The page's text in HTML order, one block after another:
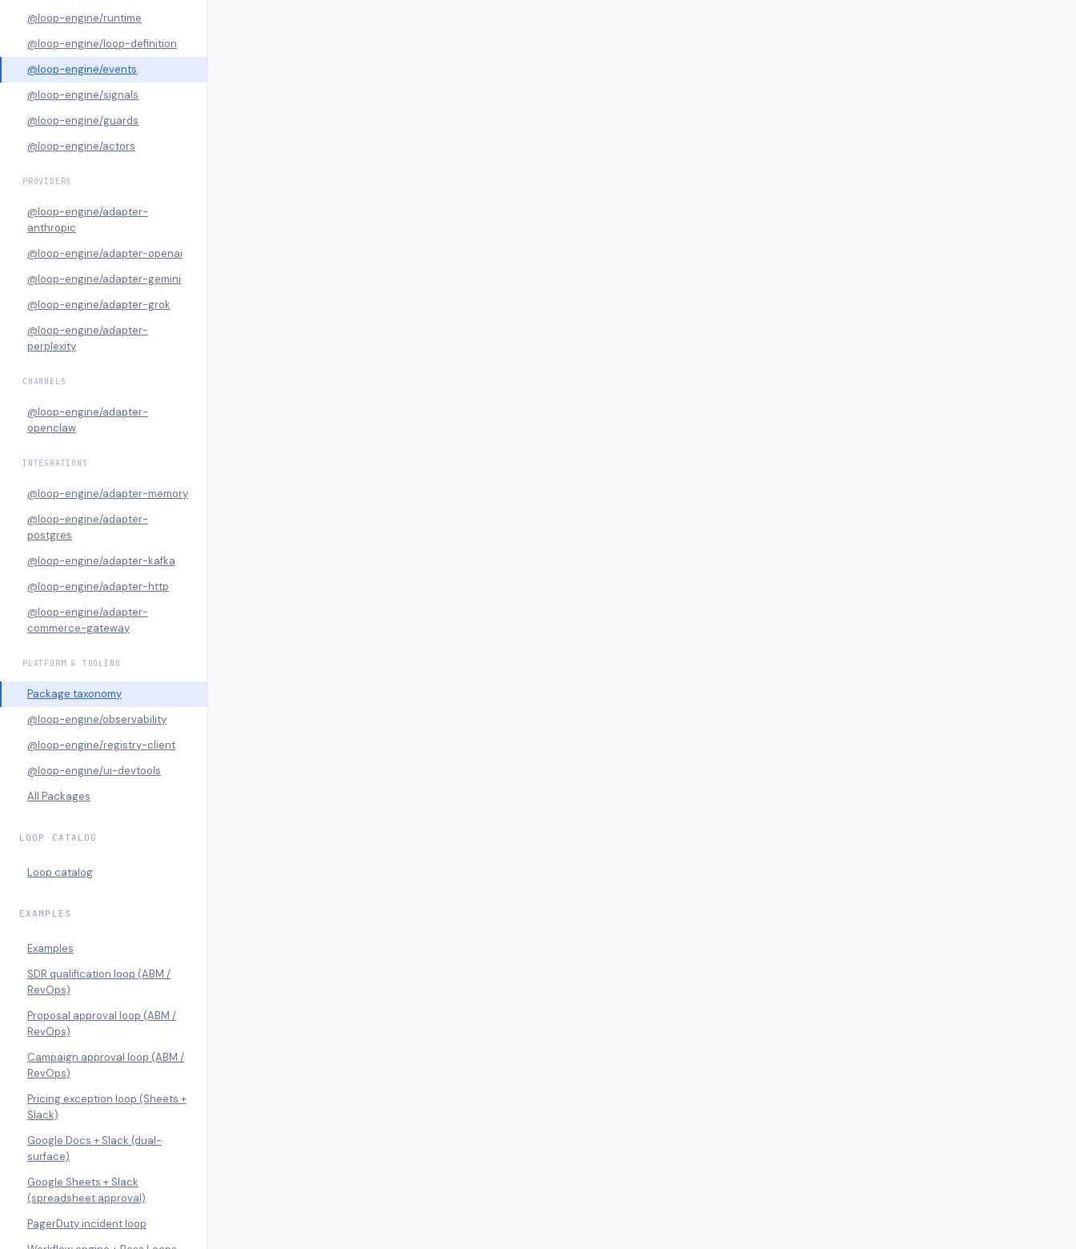
@loop-engine/runtime
@loop-engine/loop-definition
@loop-engine/events
@loop-engine/signals
@loop-engine/guards
@loop-engine/actors
PROVIDERS
@loop-engine/adapter-
anthropic
@loop-engine/adapter-openai
@loop-engine/adapter-gemini
@loop-engine/adapter-grok
@loop-engine/adapter-
perplexity
CHANNELS
@loop-engine/adapter-
openclaw
INTEGRATIONS
@loop-engine/adapter-memory
@loop-engine/adapter-
postgres
@loop-engine/adapter-kafka
@loop-engine/adapter-http
@loop-engine/adapter-
commerce-gateway
PLATFORM & TOOLING
Package taxonomy
@loop-engine/observability
@loop-engine/registry-client
@loop-engine/ui-devtools
All Packages
LOOP CATALOG
Loop catalog
EXAMPLES
Examples
SDR qualification loop (ABM /
RevOps)
Proposal approval loop (ABM /
RevOps)
Campaign approval loop (ABM /
RevOps)
Pricing exception loop (Sheets +
Slack)
Google Docs + Slack (dual-
surface)
Google Sheets + Slack
(spreadsheet approval)
PagerDuty incident loop